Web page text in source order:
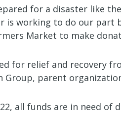
for a disaster like
is working to do our part
Market to make
for relief and recovery
Group, parent
all funds are in need of